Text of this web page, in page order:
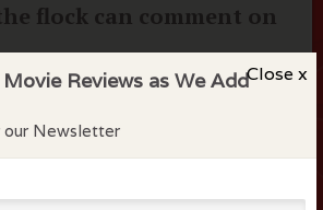
Close x
Reviews as We Add
our Newsletter
flock can comment on